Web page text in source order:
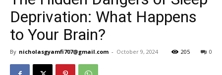
Deprivation: What Happens
to Your Brain?
By nicholasgyamfi707@gmail.com - October 9, 2024 0
205